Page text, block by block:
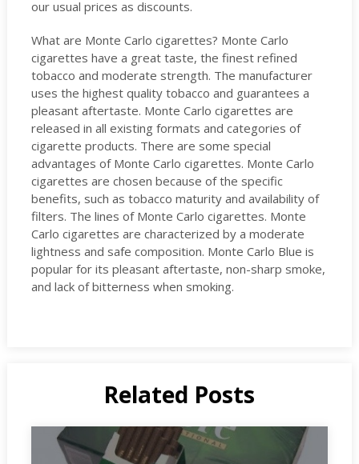
our usual prices as discounts.
What are Monte Carlo cigarettes? Monte Carlo
cigarettes have a great taste, the finest refined
tobacco and moderate strength. The manufacturer
uses the highest quality tobacco and guarantees a
pleasant aftertaste. Monte Carlo cigarettes are
released in all existing formats and categories of
cigarette products. There are some special
advantages of Monte Carlo cigarettes. Monte Carlo
cigarettes are chosen because of the specific
benefits, such as tobacco maturity and availability of
filters. The lines of Monte Carlo cigarettes. Monte
Carlo cigarettes are characterized by a moderate
lightness and safe composition. Monte Carlo Blue is
popular for its pleasant aftertaste, non-sharp smoke,
and lack of bitterness when smoking.
Related Posts